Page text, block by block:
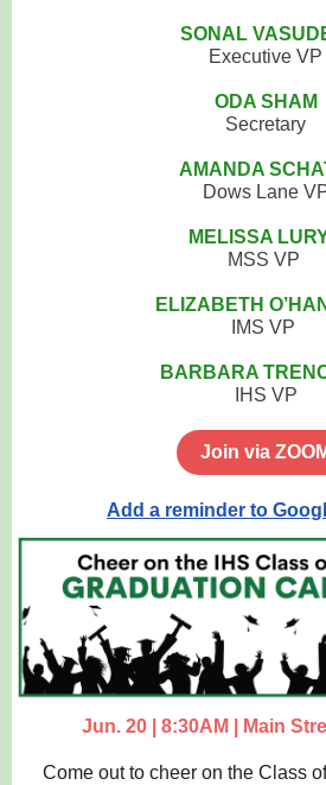
SONAL
Executive VP
ODA SHAM
Secretary
AMANDA
Dows Lane
MELISSA
MSS VP
ELIZABETH
IMS VP
BARBARA
IHS VP
Join via
Add a reminder to
Jun. 20 | 8:30AM | Main
Come out to cheer on the Class